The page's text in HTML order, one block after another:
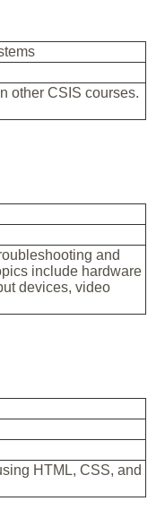
other CSIS courses.
and
include hardware
devices, video
HTML, CSS, and